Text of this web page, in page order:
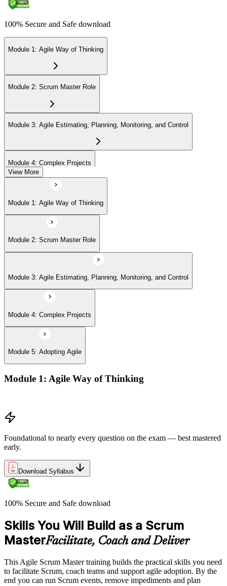
through the EXIN candidate portal. The credential is valid for life
100% Secure and Safe download
Module 1: Agile Way of Thinking
Module 2: Scrum Master Role
Module 3: Agile Estimating, Planning, Monitoring, and Control
Module 4: Complex Projects
Module 5: Adopting Agile
View More
Module 1: Agile Way of Thinking
Module 2: Scrum Master Role
Module 3: Agile Estimating, Planning, Monitoring, and Control
Module 4: Complex Projects
Module 5: Adopting Agile
Module 1: Agile Way of Thinking
Foundational to nearly every question on the exam — best mastered
early.
Download Syllabus
100% Secure and Safe download
Skills You Will Build as a Scrum
MasterFacilitate, Coach and Deliver
This Agile Scrum Master training builds the practical skills you need
to facilitate Scrum, coach teams and support agile adoption. By the
end you can run Scrum events, remove impediments and plan